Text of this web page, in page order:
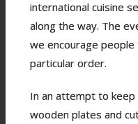
international cuisine
along the way. The
we encourage
particular order.
In an attempt to
wooden plates and